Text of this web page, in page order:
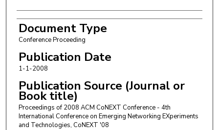
Document Type
Conference Proceeding
Publication Date
1-1-2008
Publication Source (Journal or
Book title)
Proceedings of 2008 ACM CoNEXT Conference - 4th
International Conference on Emerging Networking EXperiments
and Technologies, CoNEXT '08